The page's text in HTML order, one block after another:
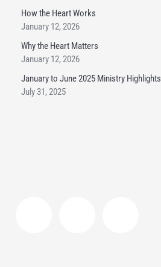
How the Heart Works
January 12, 2026
Why the Heart Matters
January 12, 2026
January to June 2025 Ministry Highlights
July 31, 2025